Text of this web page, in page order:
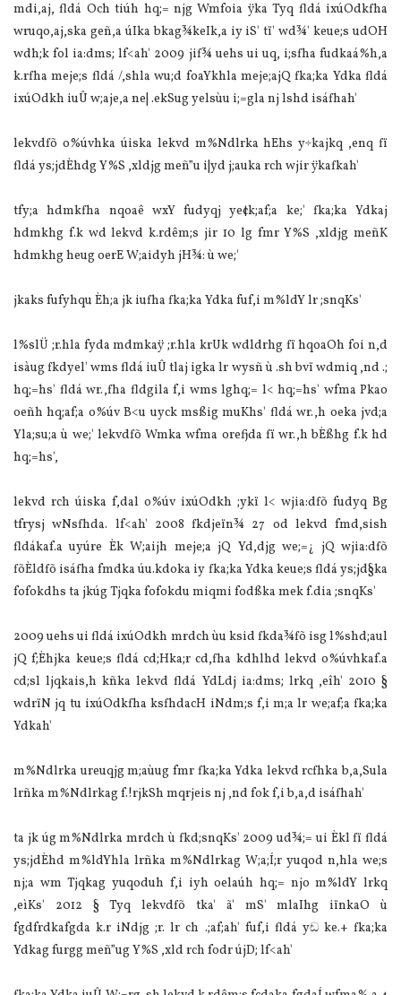
mdi,aj, fldá Och tiúh hq;= njg Wmfoia‌ ÿka Tyq fldá ixúOdkfha
wruqo,aj,ska geñ,a úIka bkag¾keIk,a iy iS' tï' wd¾' keue;s udOH
wdh;k fol ia‌:dms; lf<ah' 2009 jif¾ uehs ui uq, i;sfha fudkaá%h,a
k.rfha meje;s fldá /,shla‌ wu;d foaYkhla‌ meje;ajQ fka;ka Ydka fldá
ixúOdkh iuÛ w;aje,a ne| .ekSug yelsùu i;=gla‌ nj lshd isáfhah'
lekvdfõ o%úvhka úiska lekvd m%Ndlrka hEhs y÷kajkq ,enq fï
fldá ys;jdÈhdg Y%S ,xldjg meñ”u i|yd j;auka rch wjir ÿkafkah'
tfy;a hdmkfha nqoaê wxY fudyqj ye¢k;af;a ke;' fka;ka Ydkaj
hdmkhg f.k wd lekvd k.rdêm;s jir 10 lg fmr Y%S ,xldjg meñK
hdmkhg heug oerE W;aidyh jH¾: ù we;'
jkaks fufyhqu Èh;a jk iufha fka;ka Ydka fuf,i m%ldY lr ;snqKs'
l%slÜ‌ ;r.hla‌ fyda mdmkaÿ ;r.hla‌ krUk wdldrhg fï hqoaOh foi n,d
isàug fkdyel' wms fldá iuÛ tla‌j igka lr wysñ ù .sh bvï wdmiq ,nd .;
hq;=hs' fldá wr.,fha fldgila‌ f,i wms lghq;= l< hq;=hs' wfma Pkao
oeñh hq;af;a o%úv B<u uyck msßig muKhs' fldá wr.,h oeka jvd;a
Yla‌;su;a ù we;' lekvdfõ Wmka wfma orefjda fï wr.,h bÈßhg f.k hd
hq;=hs',
lekvd rch úiska f,dal o%úv ixúOdkh ;ykï l< wjia‌:dfõ fudyq Bg
tfrysj wNsfhda. lf<ah' 2008 fkdjeïn¾ 27 od lekvd fmd,sish
fldákaf.a uyúre Èk W;aijh meje;a jQ Yd,djg we;=¿ jQ wjia‌:dfõ
fõÈldfõ isáfha fmdka úu.kdoka iy fka;ka Ydka keue;s fldá ys;jd§ka
fofokdhs ta jkúg Tjqka fofokdu miqmi fodßka mek f.dia‌ ;snqKs'
2009 uehs ui fldá ixúOdkh mrdch ùu ksid fkda¾fõ isg l%shd;aul
jQ f;Èhjka keue;s fldá cd;Hka;r cd,fha kdhlhd lekvd o%úvhkaf.a
cd;sl ljqkais,h kñka lekvd fldá YdLdj ia‌:dms; lrkq ,eîh' 2010 §
wdrïN jq tu ixúOdkfha ksfhdacH iNdm;s f,i m;a lr we;af;a fka;ka
Ydkah'
m%Ndlrka ureuqjg m;aùug fmr fka;ka Ydka lekvd rcfhka b,a,Sula‌
lrñka m%Ndlrkag f.!rjkSh mqrjeis nj ,nd fok f,i b,a,d isáfhah'
ta jk úg m%Ndlrka mrdch ù fkd;snqKs' 2009 ud¾;= ui Èkl fï fldá
ys;jdÈhd m%ldYhla‌ lrñka m%Ndlrkag W;a;Í;r yuqod n,hla‌ we;s
nj;a wm Tjqkag yuqoduh f,i iyh oela‌úh hq;= njo m%ldY lrkq
,eìKs' 2012 § Tyq lekvdfõ tka' ã' mS' mla‍Ihg iïnkaO ù
fgdfrdkafgda k.r iNdjg ;r. lr ch .;af;ah' fuf,i fldá yඬ ke.+ fka;ka
Ydkag furgg meñ”ug Y%S ,xld rch fodr újD; lf<ah'